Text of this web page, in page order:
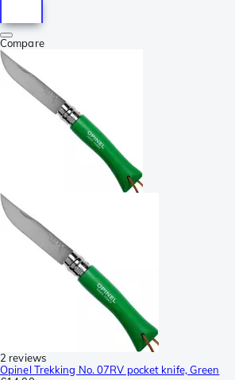
Compare
2 reviews
Opinel Trekking No. 07RV pocket knife, Green